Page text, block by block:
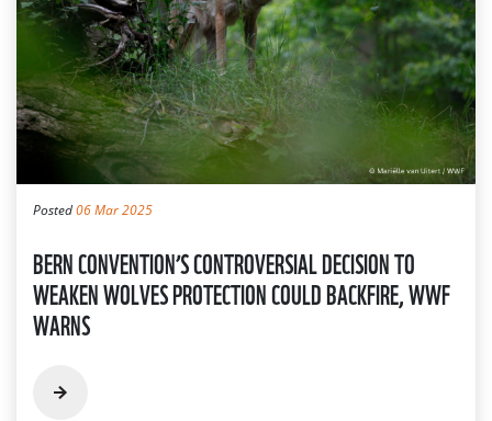
Posted06 Mar 2025
BERN CONVENTION’S CONTROVERSIAL DECISION TO
WEAKEN WOLVES PROTECTION COULD BACKFIRE, WWF
WARNS